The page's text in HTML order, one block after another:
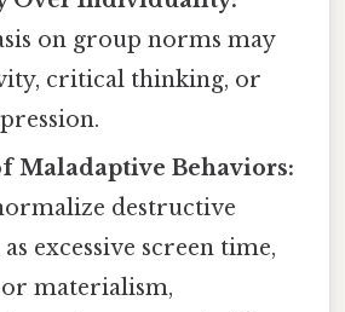
on group norms may
critical thinking, or
Maladaptive Behaviors:
destructive
excessive screen time,
or materialism,